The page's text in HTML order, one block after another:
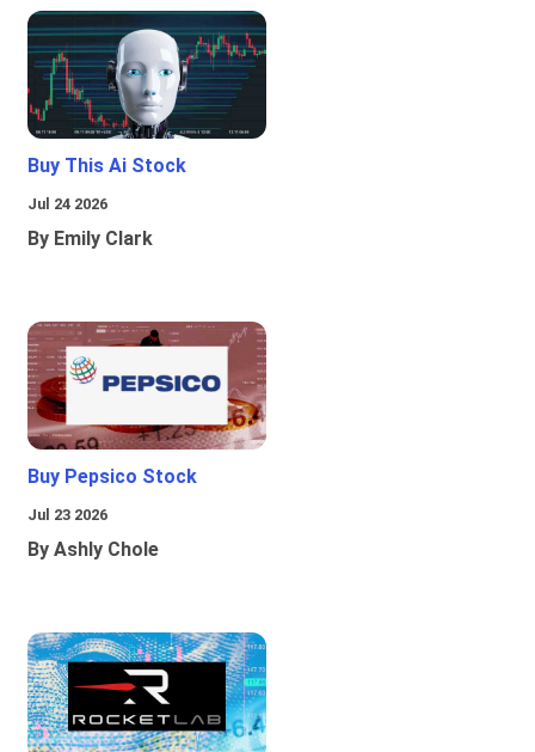
Buy This Ai Stock
Jul 24 2026
By Emily Clark
Buy Pepsico Stock
Jul 23 2026
By Ashly Chole